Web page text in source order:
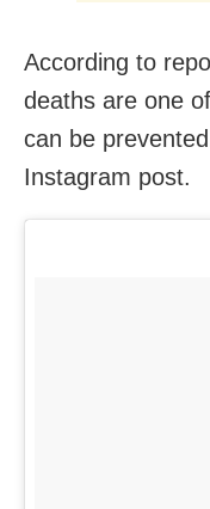
According to
deaths are one
can be
Instagram post.